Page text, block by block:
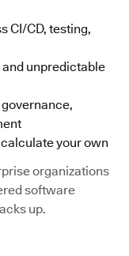
CI/CD, testing,
and unpredictable
your own
organizations
software
up.